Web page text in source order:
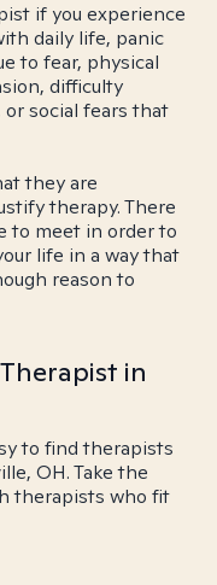
if you experience
daily life, panic
to fear, physical
difficulty
social fears that
they are
therapy. There
to meet in order to
life in a way that
reason to
in
to find therapists
OH. Take the
therapists who fit